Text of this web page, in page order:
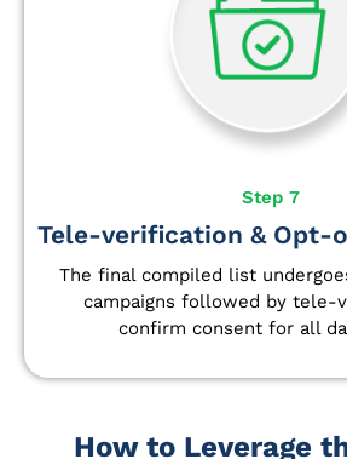
Step 7
Tele-verification & Opt-
The final compiled list
campaigns followed by tele-
confirm consent for all
How to Leverage